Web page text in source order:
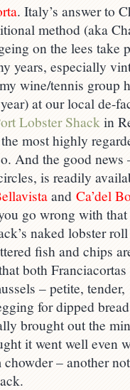
. Italy’s answer to
method (aka
on the lees take
years, especially
wine/tennis group
at our local de-
Lobster Shack in
most highly
And the good
is readily
aand Ca’del
go wrong with
naked lobster
fish and chips
both
– petite, tender,
for dipped
brought out the
it went well even
– another